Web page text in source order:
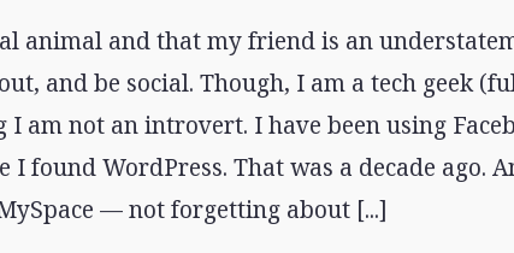
animal and that my friend is an
and be social. Though, I am a tech geek
I am not an introvert. I have been using
I found WordPress. That was a decade ago.
— not forgetting about [...]